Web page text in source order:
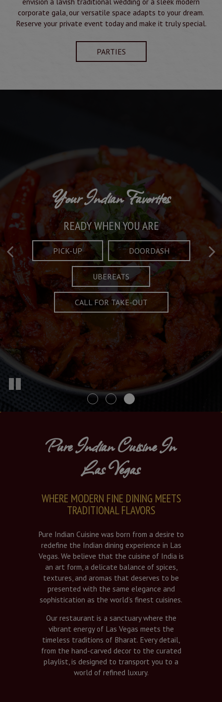
corporate gala, our versatile space adapts to your dream.
Reserve your private event today and make it truly special.
PARTIES
Crafted Plates
FULL OF CHARACTER AND TRADITION
MENU
Taste What's Refined
AND EXCITING
SPECIALS
Your Indian Favorites
READY WHEN YOU ARE
PICK-UP DOORDASH
UBEREATS
CALL FOR TAKE-OUT
Pure Indian Cuisine In
Las Vegas
WHERE MODERN FINE DINING MEETS
TRADITIONAL FLAVORS
Pure Indian Cuisine was born from a desire to
redefine the Indian dining experience in Las
Vegas. We believe that the cuisine of India is
an art form, a delicate balance of spices,
textures, and aromas that deserves to be
presented with the same elegance and
sophistication as the world’s finest cuisines.
Our restaurant is a sanctuary where the
vibrant energy of Las Vegas meets the
timeless traditions of Bharat. Every detail,
from the hand-carved decor to the curated
playlist, is designed to transport you to a
world of refined luxury.